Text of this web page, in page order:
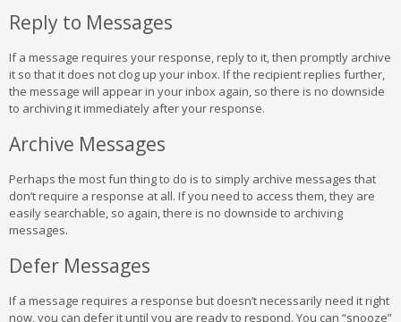
Reply to Messages
If a message requires your response, reply to it, then promptly archive
it so that it does not clog up your inbox. If the recipient replies further,
the message will appear in your inbox again, so there is no downside
to archiving it immediately after your response.
Archive Messages
Perhaps the most fun thing to do is to simply archive messages that
don’t require a response at all. If you need to access them, they are
easily searchable, so again, there is no downside to archiving
messages.
Defer Messages
If a message requires a response but doesn’t necessarily need it right
now, you can defer it until you are ready to respond. You can “snooze”